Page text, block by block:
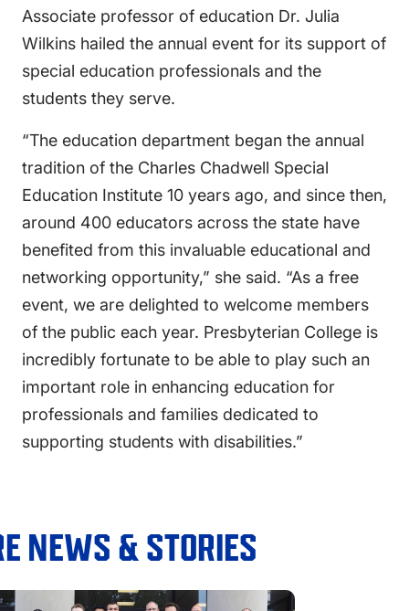
Associate professor of education Dr. Julia
Wilkins hailed the annual event for its support of
special education professionals and the
students they serve.
“The education department began the annual
tradition of the Charles Chadwell Special
Education Institute 10 years ago, and since then,
around 400 educators across the state have
benefited from this invaluable educational and
networking opportunity,” she said. “As a free
event, we are delighted to welcome members
of the public each year. Presbyterian College is
incredibly fortunate to be able to play such an
important role in enhancing education for
professionals and families dedicated to
supporting students with disabilities.”
NEWS & STORIES